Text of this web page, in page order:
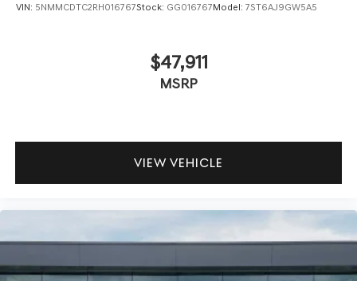
VIN: 5NMMCDTC2RH016767Stock: GG016767Model: 7ST6AJ9GW5A5
$47,911
MSRP
VIEW VEHICLE